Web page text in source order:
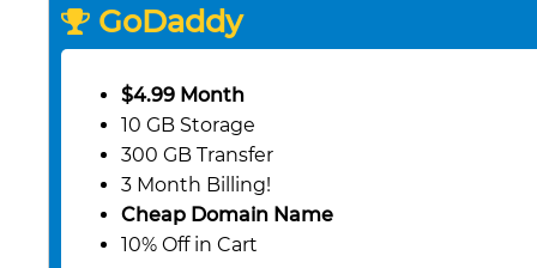
GoDaddy
$4.99 Month
10 GB Storage
300 GB Transfer
3 Month Billing!
Cheap Domain Name
10% Off in Cart